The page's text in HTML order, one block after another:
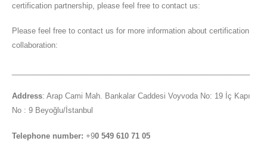
certification partnership, please feel free to contact us:
Please feel free to contact us for more information about certification
collaboration:
Address: Arap Cami Mah. Bankalar Caddesi Voyvoda No: 19 İç Kapı
No : 9 Beyoğlu/İstanbul
Telephone number: +90 549 610 71 05